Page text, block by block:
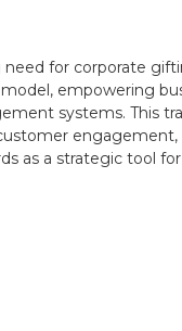
for corporate
empowering
systems. This
as a strategic tool